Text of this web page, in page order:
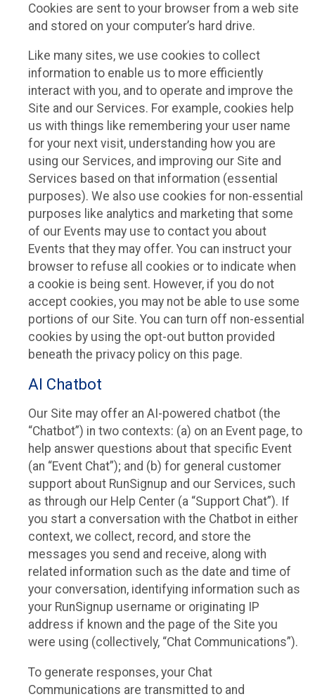
Cookies are sent to your browser from a web site
and stored on your computer’s hard drive.
Like many sites, we use cookies to collect
information to enable us to more efficiently
interact with you, and to operate and improve the
Site and our Services. For example, cookies help
us with things like remembering your user name
for your next visit, understanding how you are
using our Services, and improving our Site and
Services based on that information (essential
purposes). We also use cookies for non-essential
purposes like analytics and marketing that some
of our Events may use to contact you about
Events that they may offer. You can instruct your
browser to refuse all cookies or to indicate when
a cookie is being sent. However, if you do not
accept cookies, you may not be able to use some
portions of our Site. You can turn off non-essential
cookies by using the opt-out button provided
beneath the privacy policy on this page.
AI Chatbot
Our Site may offer an AI-powered chatbot (the
“Chatbot”) in two contexts: (a) on an Event page, to
help answer questions about that specific Event
(an “Event Chat”); and (b) for general customer
support about RunSignup and our Services, such
as through our Help Center (a “Support Chat”). If
you start a conversation with the Chatbot in either
context, we collect, record, and store the
messages you send and receive, along with
related information such as the date and time of
your conversation, identifying information such as
your RunSignup username or originating IP
address if known and the page of the Site you
were using (collectively, “Chat Communications”).
To generate responses, your Chat
Communications are transmitted to and